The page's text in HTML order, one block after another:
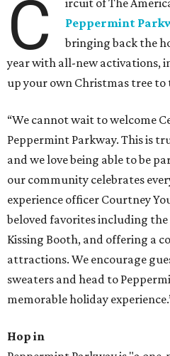
C
ircuit of The
Peppermint
bringing back the
year with all-new activations,
up your own Christmas tree to
“We cannot wait to welcome
Peppermint Parkway. This is
and we love being able to be
our community celebrates
experience officer Courtney
beloved favorites including
Kissing Booth, and offering a
attractions. We encourage
sweaters and head to
memorable holiday
Hop in